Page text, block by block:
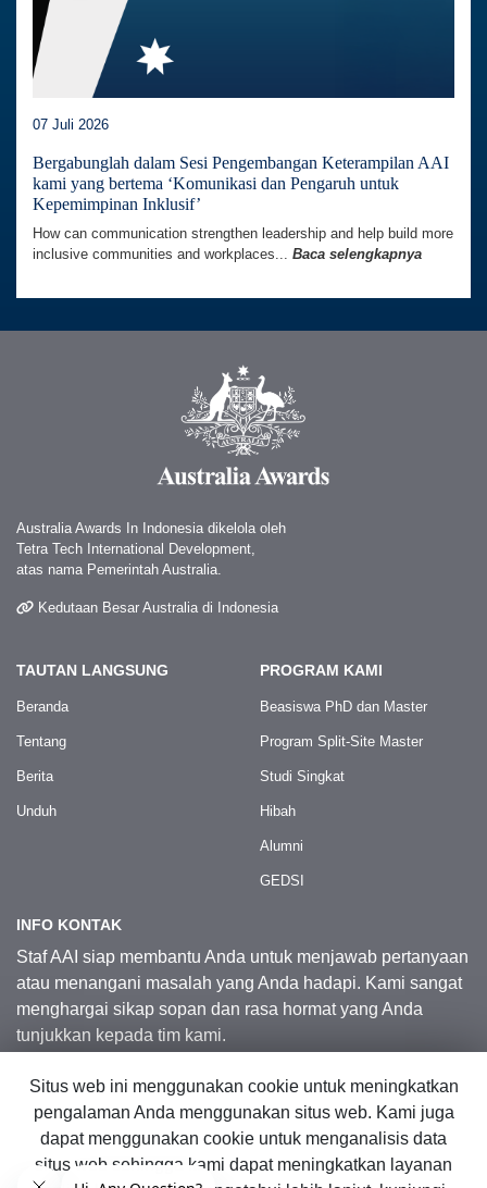
07 Juli 2026
Bergabunglah dalam Sesi Pengembangan Keterampilan AAI
kami yang bertema ‘Komunikasi dan Pengaruh untuk
Kepemimpinan Inklusif’
How can communication strengthen leadership and help build more
inclusive communities and workplaces... Baca selengkapnya
Australia Awards In Indonesia dikelola oleh
Tetra Tech International Development,
atas nama Pemerintah Australia.
Kedutaan Besar Australia di Indonesia
TAUTAN LANGSUNG
Beranda
Tentang
Berita
Unduh
PROGRAM KAMI
Beasiswa PhD dan Master
Program Split-Site Master
Studi Singkat
Hibah
Alumni
GEDSI
INFO KONTAK
Staf AAI siap membantu Anda untuk menjawab pertanyaan
atau menangani masalah yang Anda hadapi. Kami sangat
menghargai sikap sopan dan rasa hormat yang Anda
tunjukkan kepada tim kami.
Kontak Kami
© 2026 Australia Awards in Indonesia.
Situs web ini menggunakan cookie untuk meningkatkan
pengalaman Anda menggunakan situs web. Kami juga
dapat menggunakan cookie untuk menganalisis data
situs web sehingga kami dapat meningkatkan layanan